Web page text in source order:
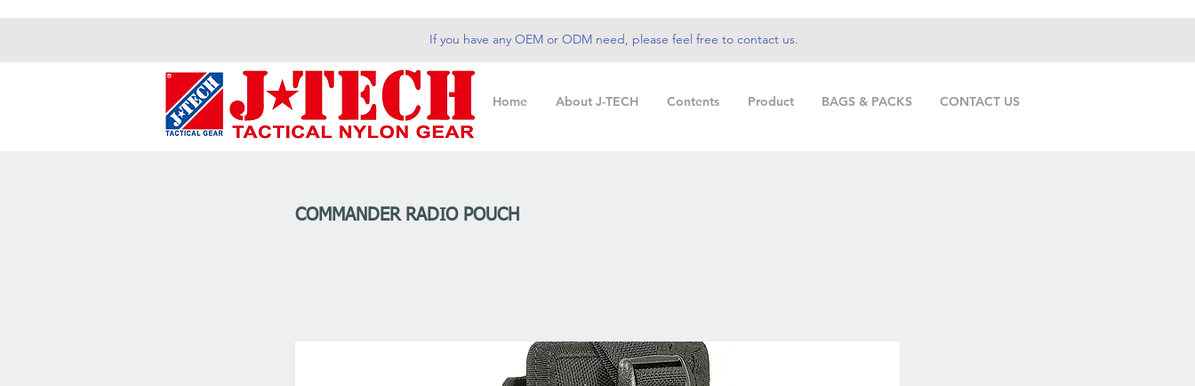
If you have any OEM or ODM need, please feel free to contact us.
Home About J-TECH Contents Product BAGS & PACKS CONTACT US
COMMANDER RADIO POUCH